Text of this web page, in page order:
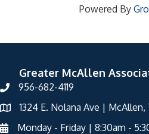
Powered By
Greater McAllen
956-682-4119
1324 E. Nolana Ave |
Monday - Friday | 8:30am -